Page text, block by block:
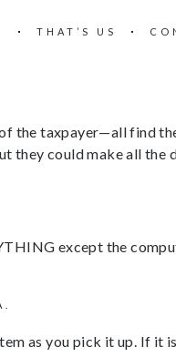
THAT’S US
the taxpayer—all find
they could make all the
except the
as you pick it up. If it